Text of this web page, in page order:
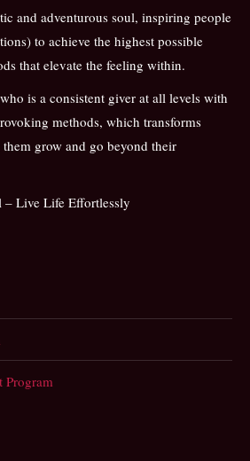
and adventurous soul, inspiring people
to achieve the highest possible
that elevate the feeling within.
is a consistent giver at all levels with
methods, which transforms
grow and go beyond their
– Live Life Effortlessly
Program